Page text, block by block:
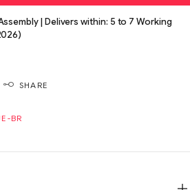
| Delivers within: 5 to 7 Working
SHARE
BR